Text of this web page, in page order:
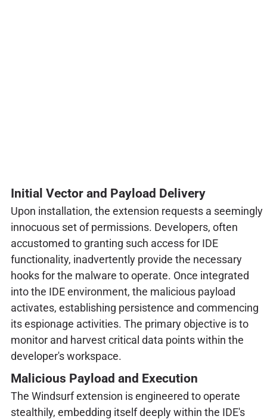
Initial Vector and Payload Delivery
Upon installation, the extension requests a seemingly
innocuous set of permissions. Developers, often
accustomed to granting such access for IDE
functionality, inadvertently provide the necessary
hooks for the malware to operate. Once integrated
into the IDE environment, the malicious payload
activates, establishing persistence and commencing
its espionage activities. The primary objective is to
monitor and harvest critical data points within the
developer's workspace.
Malicious Payload and Execution
The Windsurf extension is engineered to operate
stealthily, embedding itself deeply within the IDE's